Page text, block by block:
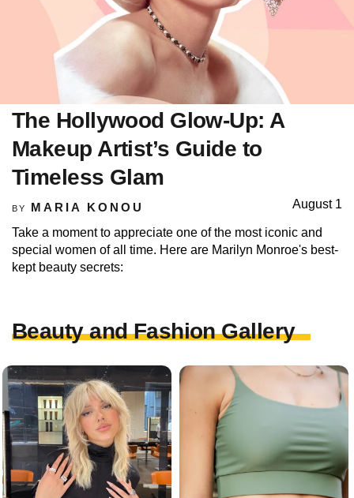
The Hollywood Glow-Up: A
Makeup Artist’s Guide to
Timeless Glam
BY MARIA KONOU August 1
Take a moment to appreciate one of the most iconic and
special women of all time. Here are Marilyn Monroe's best-
kept beauty secrets:
Beauty and Fashion Gallery